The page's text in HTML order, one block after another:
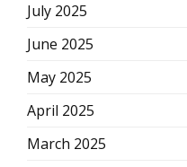
July 2025
June 2025
May 2025
April 2025
March 2025